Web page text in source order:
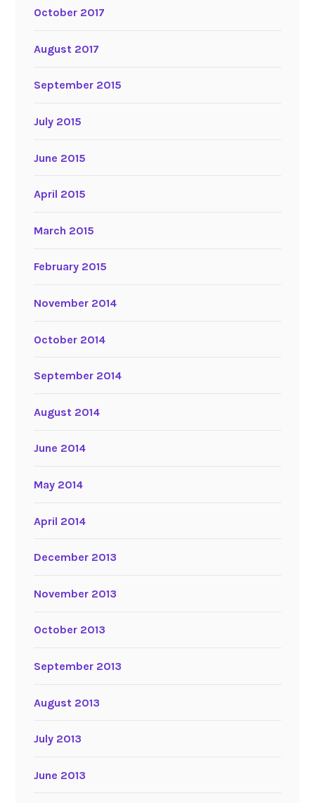
October 2017
August 2017
September 2015
July 2015
June 2015
April 2015
March 2015
February 2015
November 2014
October 2014
September 2014
August 2014
June 2014
May 2014
April 2014
December 2013
November 2013
October 2013
September 2013
August 2013
July 2013
June 2013